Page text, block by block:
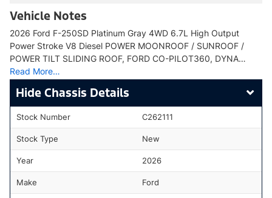
Vehicle Notes
2026 Ford F-250SD Platinum Gray 4WD 6.7L High Output
Power Stroke V8 Diesel POWER MOONROOF / SUNROOF /
POWER TILT SLIDING ROOF, FORD CO-PILOT360, DYNA…
Read More…
Chassis Details
Stock Number C262111
Stock Type New
Year 2026
Make Ford